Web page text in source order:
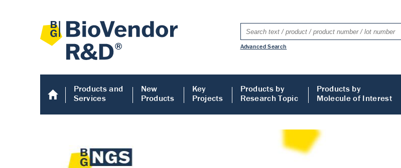
Advanced Search
Products and
Services
New
Products
Key
Projects
Products by
Research Topic
Products by
Molecule of Interest